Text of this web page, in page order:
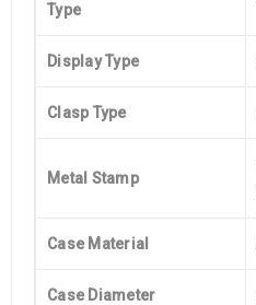
Type
Display Type
Clasp Type
Metal Stamp
Case Material
Case Diameter